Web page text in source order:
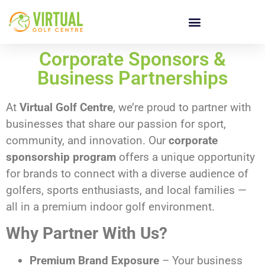
Corporate Sponsors &
Business Partnerships
At Virtual Golf Centre, we’re proud to partner with
businesses that share our passion for sport,
community, and innovation. Our corporate
sponsorship program offers a unique opportunity
for brands to connect with a diverse audience of
golfers, sports enthusiasts, and local families —
all in a premium indoor golf environment.
Why Partner With Us?
Premium Brand Exposure – Your business